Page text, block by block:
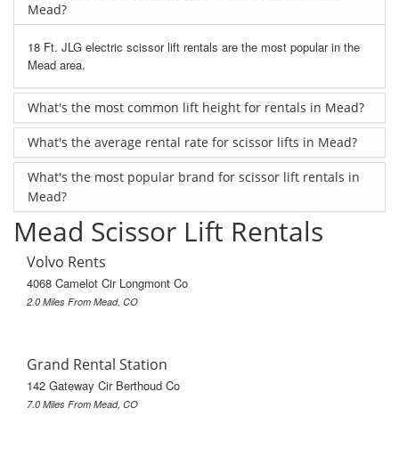
Mead?
18 Ft. JLG electric scissor lift rentals are the most popular in the
Mead area.
What's the most common lift height for rentals in Mead?
What's the average rental rate for scissor lifts in Mead?
What's the most popular brand for scissor lift rentals in
Mead?
Mead Scissor Lift Rentals
Volvo Rents
4068 Camelot Cir Longmont Co
2.0 Miles From Mead, CO
Grand Rental Station
142 Gateway Cir Berthoud Co
7.0 Miles From Mead, CO